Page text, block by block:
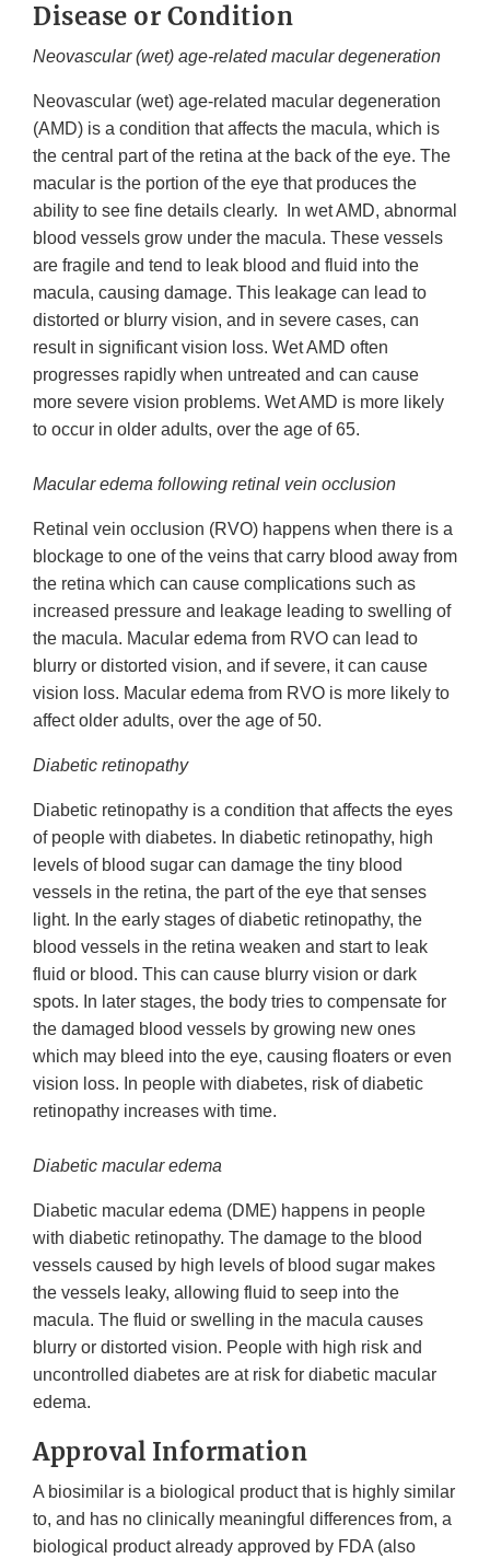
Disease or Condition
Neovascular (wet) age-related macular degeneration
Neovascular (wet) age-related macular degeneration
(AMD) is a condition that affects the macula, which is
the central part of the retina at the back of the eye. The
macular is the portion of the eye that produces the
ability to see fine details clearly. In wet AMD, abnormal
blood vessels grow under the macula. These vessels
are fragile and tend to leak blood and fluid into the
macula, causing damage. This leakage can lead to
distorted or blurry vision, and in severe cases, can
result in significant vision loss. Wet AMD often
progresses rapidly when untreated and can cause
more severe vision problems. Wet AMD is more likely
to occur in older adults, over the age of 65.
Macular edema following retinal vein occlusion
Retinal vein occlusion (RVO) happens when there is a
blockage to one of the veins that carry blood away from
the retina which can cause complications such as
increased pressure and leakage leading to swelling of
the macula. Macular edema from RVO can lead to
blurry or distorted vision, and if severe, it can cause
vision loss. Macular edema from RVO is more likely to
affect older adults, over the age of 50.
Diabetic retinopathy
Diabetic retinopathy is a condition that affects the eyes
of people with diabetes. In diabetic retinopathy, high
levels of blood sugar can damage the tiny blood
vessels in the retina, the part of the eye that senses
light. In the early stages of diabetic retinopathy, the
blood vessels in the retina weaken and start to leak
fluid or blood. This can cause blurry vision or dark
spots. In later stages, the body tries to compensate for
the damaged blood vessels by growing new ones
which may bleed into the eye, causing floaters or even
vision loss. In people with diabetes, risk of diabetic
retinopathy increases with time.
Diabetic macular edema
Diabetic macular edema (DME) happens in people
with diabetic retinopathy. The damage to the blood
vessels caused by high levels of blood sugar makes
the vessels leaky, allowing fluid to seep into the
macula. The fluid or swelling in the macula causes
blurry or distorted vision. People with high risk and
uncontrolled diabetes are at risk for diabetic macular
edema.
Approval Information
A biosimilar is a biological product that is highly similar
to, and has no clinically meaningful differences from, a
biological product already approved by FDA (also